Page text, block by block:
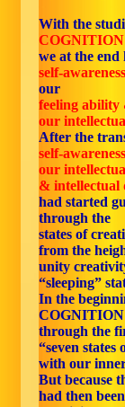
With the
we at the end
self-awareness
our
feeling ability
our
After the
self-
our
& intellectual
had started
through the
states of
from the
unity
“sleeping”
In the
through the
“seven states
with our
But because
had then